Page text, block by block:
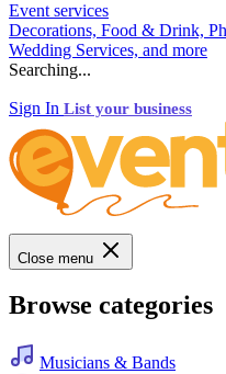
Event services
Decorations, Food & Drink,
Wedding Services, and more
Searching...
Sign In List your business
Close menu
Browse categories
Musicians & Bands